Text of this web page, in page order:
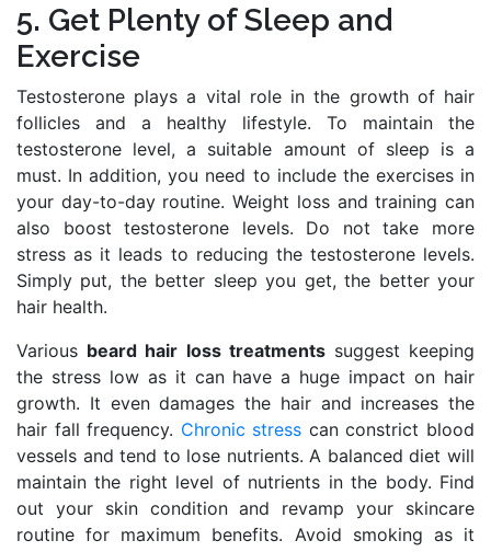
5. Get Plenty of Sleep and
Exercise
Testosterone plays a vital role in the growth of hair
follicles and a healthy lifestyle. To maintain the
testosterone level, a suitable amount of sleep is a
must. In addition, you need to include the exercises in
your day-to-day routine. Weight loss and training can
also boost testosterone levels. Do not take more
stress as it leads to reducing the testosterone levels.
Simply put, the better sleep you get, the better your
hair health.
Various beard hair loss treatments suggest keeping
the stress low as it can have a huge impact on hair
growth. It even damages the hair and increases the
hair fall frequency. Chronic stress can constrict blood
vessels and tend to lose nutrients. A balanced diet will
maintain the right level of nutrients in the body. Find
out your skin condition and revamp your skincare
routine for maximum benefits. Avoid smoking as it